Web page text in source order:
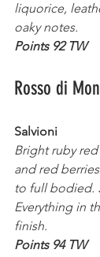
liquorice,
oaky notes.
Points 92 TW
Rosso di
Salvioni
Bright ruby
and red
to full bodied.
Everything in
finish.
Points 94 TW